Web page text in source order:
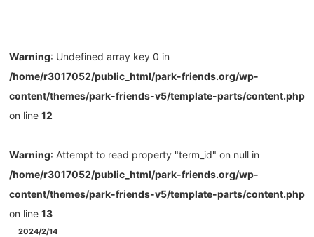
Warning: Undefined array key 0 in
/home/r3017052/public_html/park-friends.org/wp-
content/themes/park-friends-v5/template-parts/content.php
on line 12
Warning: Attempt to read property "term_id" on null in
/home/r3017052/public_html/park-friends.org/wp-
content/themes/park-friends-v5/template-parts/content.php
on line 13
2024/2/14